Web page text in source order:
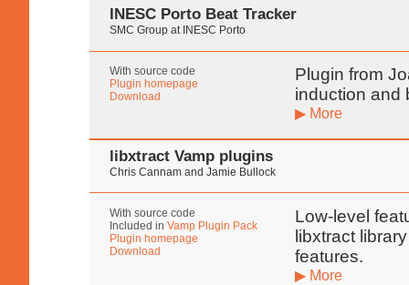
INESC Porto Beat Tracker
SMC Group at INESC Porto
With source code
Plugin homepage
Download
Plugin from
induction and
▶ More
libxtract Vamp plugins
Chris Cannam and Jamie Bullock
With source code
Included in Vamp Plugin Pack
Plugin homepage
Download
Low-level
libxtract
features.
▶ More